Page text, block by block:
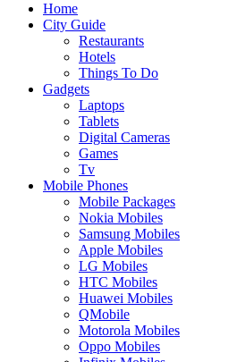
Home
City Guide
Restaurants
Hotels
Things To Do
Gadgets
Laptops
Tablets
Digital Cameras
Games
Tv
Mobile Phones
Mobile Packages
Nokia Mobiles
Samsung Mobiles
Apple Mobiles
LG Mobiles
HTC Mobiles
Huawei Mobiles
QMobile
Motorola Mobiles
Oppo Mobiles